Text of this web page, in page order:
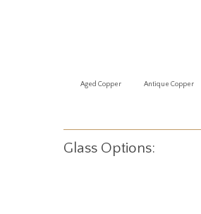
Aged Copper Antique Copper
Glass Options: